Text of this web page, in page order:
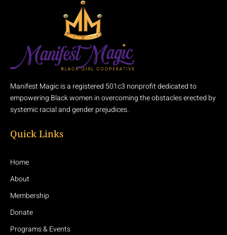
Manifest Magic is a registered 501c3 nonprofit dedicated to
empowering Black women in overcoming the obstacles erected by
systemic racial and gender prejudices.
Quick Links
Home
About
Membership
Donate
Programs & Events